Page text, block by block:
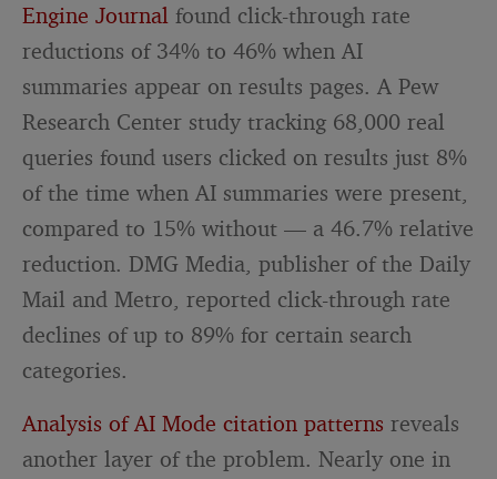
Engine Journal found click-through rate
reductions of 34% to 46% when AI
summaries appear on results pages. A Pew
Research Center study tracking 68,000 real
queries found users clicked on results just 8%
of the time when AI summaries were present,
compared to 15% without — a 46.7% relative
reduction. DMG Media, publisher of the Daily
Mail and Metro, reported click-through rate
declines of up to 89% for certain search
categories.
Analysis of AI Mode citation patterns reveals
another layer of the problem. Nearly one in